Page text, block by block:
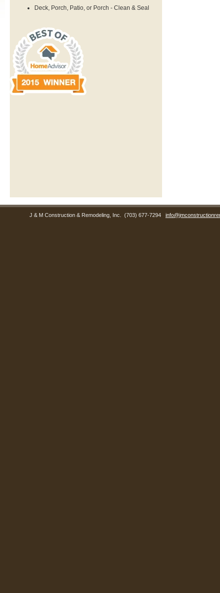
Deck, Porch, Patio, or Porch - Clean & Seal
J & M Construction & Remodeling, Inc. (703) 677-7294